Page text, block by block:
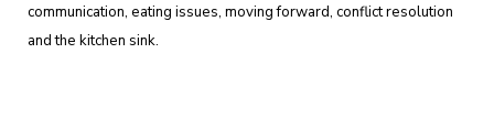
communication, eating issues, moving forward, conflict resolution
and the kitchen sink.